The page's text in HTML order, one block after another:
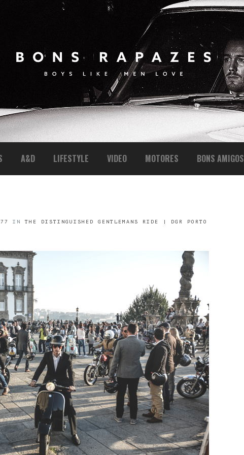
A&D LIFESTYLE VIDEO MOTORES BONS AMIGOS
IN THE DISTINGUISHED GENTLEMANS RIDE | DGR PORTO